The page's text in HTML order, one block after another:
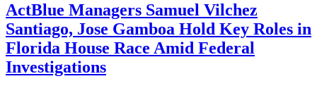
ActBlue Managers Samuel Vilchez
Santiago, Jose Gamboa Hold Key Roles in
Florida House Race Amid Federal
Investigations